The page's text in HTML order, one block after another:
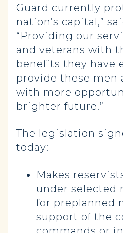
Guard currently
nation’s capital,”
“Providing our
and veterans with
benefits they have
provide these men
with more
brighter future.”
The legislation
today:
Makes
under selected
for preplanned
support of the